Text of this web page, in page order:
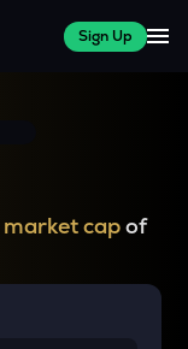
Sign Up
market capof